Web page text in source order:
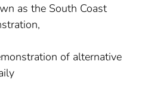
as the South Coast
of alternative